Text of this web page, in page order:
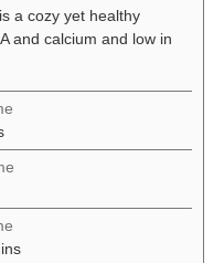
a cozy yet healthy
and calcium and low in